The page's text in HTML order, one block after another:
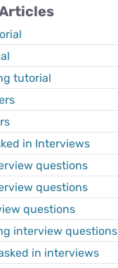
tutorial
in Interviews
questions
questions
questions
interview questions
in interviews